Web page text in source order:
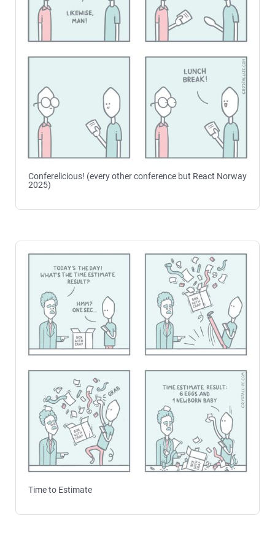
Conferelicious! (every other conference but React Norway
2025)
Time to Estimate